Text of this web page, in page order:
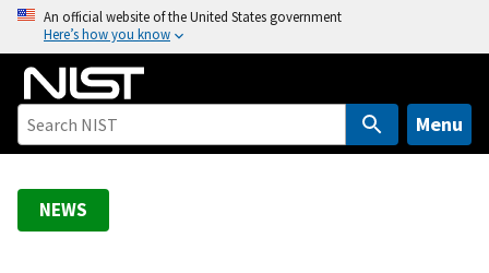
o
An official website of the United States government
Here’s how you know
Menu
NEWS